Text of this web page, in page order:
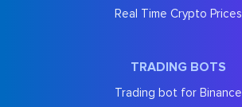
Real Time Crypto Prices
TRADING BOTS
Trading bot for Binance